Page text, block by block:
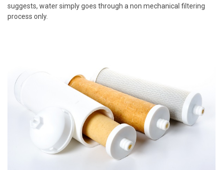
suggests, water simply goes through a non mechanical filtering
process only.